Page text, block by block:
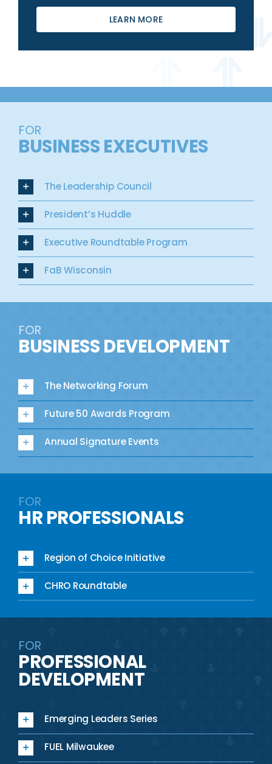
LEARN MORE
FOR
BUSINESS EXECUTIVES
The Leadership Council
President’s Huddle
Executive Roundtable Program
FaB Wisconsin
FOR
BUSINESS DEVELOPMENT
The Networking Forum
Future 50 Awards Program
Annual Signature Events
FOR
HR PROFESSIONALS
Region of Choice Initiative
CHRO Roundtable
FOR
PROFESSIONAL
DEVELOPMENT
Emerging Leaders Series
FUEL Milwaukee